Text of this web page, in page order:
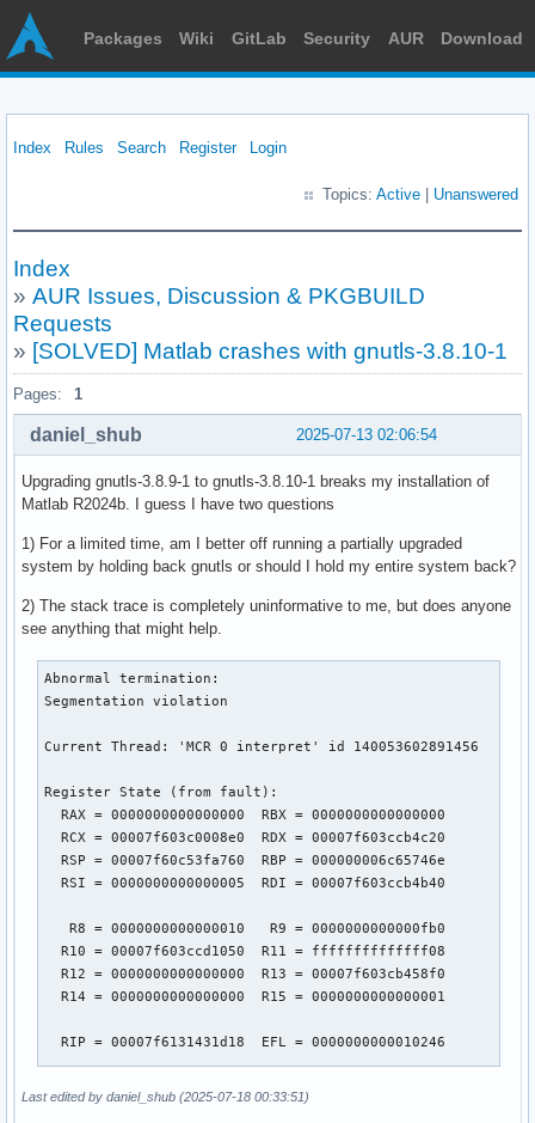
Packages Wiki GitLab Security AUR Download
Index Rules Search Register Login
Topics: Active Unanswered
Index
» AUR Issues, Discussion & PKGBUILD
Requests
» [SOLVED] Matlab crashes with gnutls-3.8.10-1
Pages: 1
2025-07-13 02:06:54
daniel_shub
Upgrading gnutls-3.8.9-1 to gnutls-3.8.10-1 breaks my installation of
Matlab R2024b. I guess I have two questions
1) For a limited time, am I better off running a partially upgraded
system by holding back gnutls or should I hold my entire system back?
2) The stack trace is completely uninformative to me, but does anyone
see anything that might help.
Abnormal termination:
Segmentation violation
Current Thread: 'MCR 0 interpret' id 140053602891456
Register State (from fault):
  RAX = 0000000000000000  RBX = 0000000000000000
  RCX = 00007f603c0008e0  RDX = 00007f603ccb4c20
  RSP = 00007f60c53fa760  RBP = 000000006c65746e
  RSI = 0000000000000005  RDI = 00007f603ccb4b40
   R8 = 0000000000000010   R9 = 0000000000000fb0
  R10 = 00007f603ccd1050  R11 = ffffffffffffff08
  R12 = 0000000000000000  R13 = 00007f603cb458f0
  R14 = 0000000000000000  R15 = 0000000000000001
  RIP = 00007f6131431d18  EFL = 0000000000010246
Last edited by daniel_shub (2025-07-18 00:33:51)